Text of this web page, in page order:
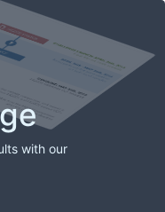
with our